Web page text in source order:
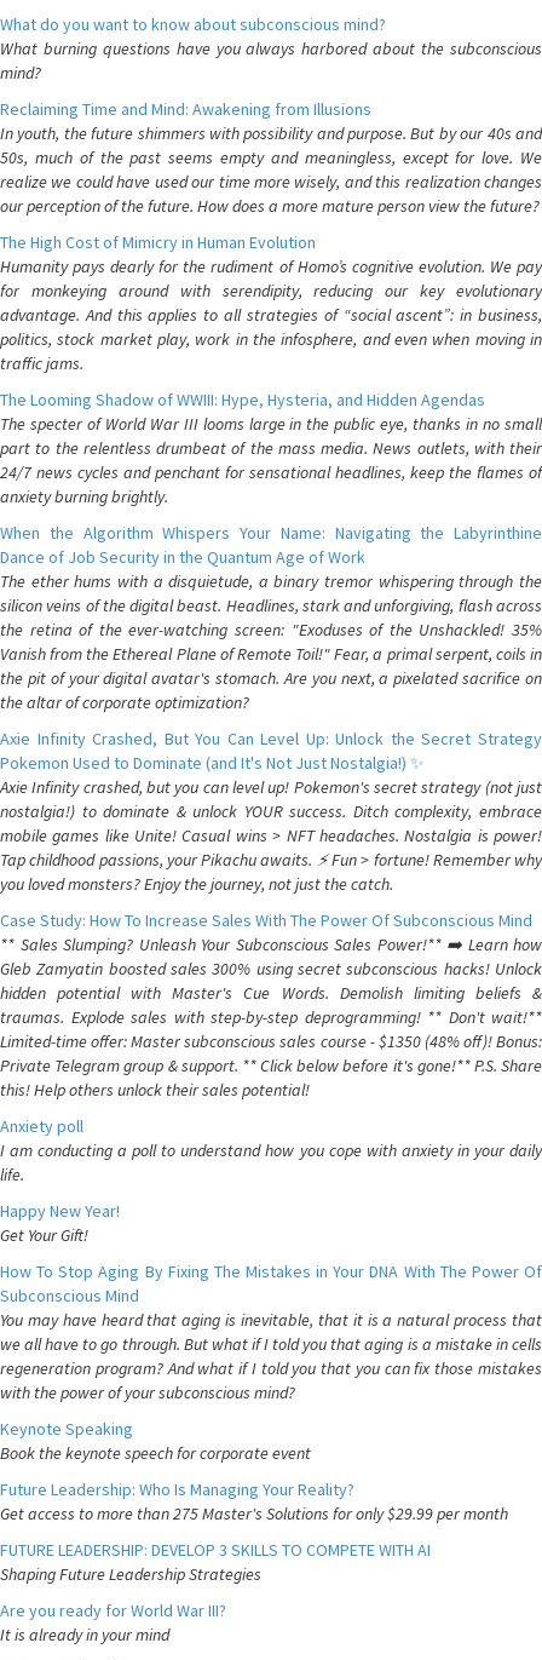
What do you want to know about subconscious mind?
What burning questions have you always harbored about the subconscious
mind?
Reclaiming Time and Mind: Awakening from Illusions
In youth, the future shimmers with possibility and purpose. But by our 40s and
50s, much of the past seems empty and meaningless, except for love. We
realize we could have used our time more wisely, and this realization changes
our perception of the future. How does a more mature person view the future?
The High Cost of Mimicry in Human Evolution
Humanity pays dearly for the rudiment of Homo’s cognitive evolution. We pay
for monkeying around with serendipity, reducing our key evolutionary
advantage. And this applies to all strategies of “social ascent”: in business,
politics, stock market play, work in the infosphere, and even when moving in
traffic jams.
The Looming Shadow of WWIII: Hype, Hysteria, and Hidden Agendas
The specter of World War III looms large in the public eye, thanks in no small
part to the relentless drumbeat of the mass media. News outlets, with their
24/7 news cycles and penchant for sensational headlines, keep the flames of
anxiety burning brightly.
When the Algorithm Whispers Your Name: Navigating the Labyrinthine
Dance of Job Security in the Quantum Age of Work
The ether hums with a disquietude, a binary tremor whispering through the
silicon veins of the digital beast. Headlines, stark and unforgiving, flash across
the retina of the ever-watching screen: "Exoduses of the Unshackled! 35%
Vanish from the Ethereal Plane of Remote Toil!" Fear, a primal serpent, coils in
the pit of your digital avatar's stomach. Are you next, a pixelated sacrifice on
the altar of corporate optimization?
Axie Infinity Crashed, But You Can Level Up: Unlock the Secret Strategy
Pokemon Used to Dominate (and It's Not Just Nostalgia!) ✨
Axie Infinity crashed, but you can level up! Pokemon's secret strategy (not just
nostalgia!) to dominate & unlock YOUR success. Ditch complexity, embrace
mobile games like Unite! Casual wins > NFT headaches. Nostalgia is power!
Tap childhood passions, your Pikachu awaits. ⚡️ Fun > fortune! Remember why
you loved monsters? Enjoy the journey, not just the catch.
Case Study: How To Increase Sales With The Power Of Subconscious Mind
** Sales Slumping? Unleash Your Subconscious Sales Power!** ➡️ Learn how
Gleb Zamyatin boosted sales 300% using secret subconscious hacks! Unlock
hidden potential with Master's Cue Words. Demolish limiting beliefs &
traumas. Explode sales with step-by-step deprogramming! ** Don't wait!**
Limited-time offer: Master subconscious sales course - $1350 (48% off)! Bonus:
Private Telegram group & support. ** Click below before it's gone!** P.S. Share
this! Help others unlock their sales potential!
Anxiety poll
I am conducting a poll to understand how you cope with anxiety in your daily
life.
Happy New Year!
Get Your Gift!
How To Stop Aging By Fixing The Mistakes in Your DNA With The Power Of
Subconscious Mind
You may have heard that aging is inevitable, that it is a natural process that
we all have to go through. But what if I told you that aging is a mistake in cells
regeneration program? And what if I told you that you can fix those mistakes
with the power of your subconscious mind?
Keynote Speaking
Book the keynote speech for corporate event
Future Leadership: Who Is Managing Your Reality?
Get access to more than 275 Master's Solutions for only $29.99 per month
FUTURE LEADERSHIP: DEVELOP 3 SKILLS TO COMPETE WITH AI
Shaping Future Leadership Strategies
Are you ready for World War III?
It is already in your mind